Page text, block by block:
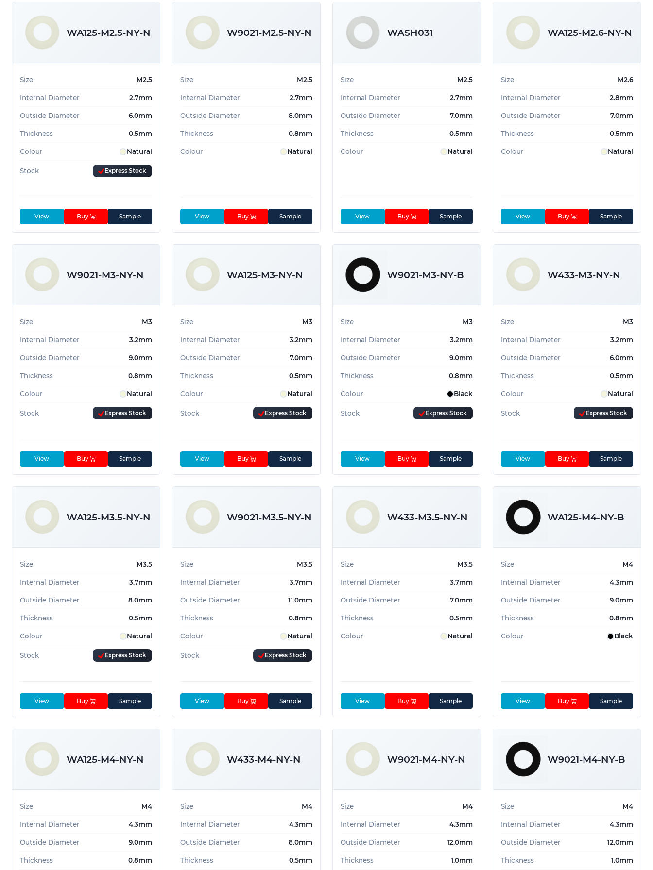
WA125-M2.5-NY-N
Size M2.5
Internal Diameter 2.7mm
Outside Diameter 6.0mm
Thickness 0.5mm
Colour Natural
Stock Express Stock
View Buy Sample
W9021-M2.5-NY-N
Size M2.5
Internal Diameter 2.7mm
Outside Diameter 8.0mm
Thickness 0.8mm
Colour Natural
View Buy Sample
WASH031
Size M2.5
Internal Diameter 2.7mm
Outside Diameter 7.0mm
Thickness 0.5mm
Colour Natural
View Buy Sample
WA125-M2.6-NY-N
Size M2.6
Internal Diameter 2.8mm
Outside Diameter 7.0mm
Thickness 0.5mm
Colour Natural
View Buy Sample
W9021-M3-NY-N
Size M3
Internal Diameter 3.2mm
Outside Diameter 9.0mm
Thickness 0.8mm
Colour Natural
Stock Express Stock
View Buy Sample
WA125-M3-NY-N
Size M3
Internal Diameter 3.2mm
Outside Diameter 7.0mm
Thickness 0.5mm
Colour Natural
Stock Express Stock
View Buy Sample
W9021-M3-NY-B
Size M3
Internal Diameter 3.2mm
Outside Diameter 9.0mm
Thickness 0.8mm
Colour Black
Stock Express Stock
View Buy Sample
W433-M3-NY-N
Size M3
Internal Diameter 3.2mm
Outside Diameter 6.0mm
Thickness 0.5mm
Colour Natural
Stock Express Stock
View Buy Sample
WA125-M3.5-NY-N
Size M3.5
Internal Diameter 3.7mm
Outside Diameter 8.0mm
Thickness 0.5mm
Colour Natural
Stock Express Stock
View Buy Sample
W9021-M3.5-NY-N
Size M3.5
Internal Diameter 3.7mm
Outside Diameter 11.0mm
Thickness 0.8mm
Colour Natural
Stock Express Stock
View Buy Sample
W433-M3.5-NY-N
Size M3.5
Internal Diameter 3.7mm
Outside Diameter 7.0mm
Thickness 0.5mm
Colour Natural
View Buy Sample
WA125-M4-NY-B
Size M4
Internal Diameter 4.3mm
Outside Diameter 9.0mm
Thickness 0.8mm
Colour Black
View Buy Sample
WA125-M4-NY-N
Size M4
Internal Diameter 4.3mm
Outside Diameter 9.0mm
Thickness 0.8mm
W433-M4-NY-N
Size M4
Internal Diameter 4.3mm
Outside Diameter 8.0mm
Thickness 0.5mm
W9021-M4-NY-N
Size M4
Internal Diameter 4.3mm
Outside Diameter 12.0mm
Thickness 1.0mm
W9021-M4-NY-B
Size M4
Internal Diameter 4.3mm
Outside Diameter 12.0mm
Thickness 1.0mm